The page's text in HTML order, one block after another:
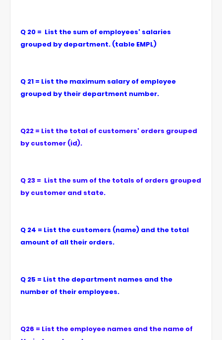
Q 20 = List the sum of employees' salaries
grouped by department. (table EMPL)
Q 21 = List the maximum salary of employee
grouped by their department number.
Q22 = List the total of customers' orders grouped
by customer (id).
Q 23 = List the sum of the totals of orders grouped
by customer and state.
Q 24 = List the customers (name) and the total
amount of all their orders.
Q 25 = List the department names and the
number of their employees.
Q26 = List the employee names and the name of